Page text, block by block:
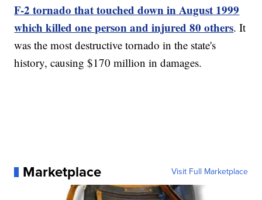
F-2 tornado that touched down in August 1999
which killed one person and injured 80 others. It
was the most destructive tornado in the state's
history, causing $170 million in damages.
Marketplace Visit Full Marketplace